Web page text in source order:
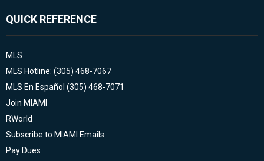
QUICK REFERENCE
MLS
MLS Hotline: (305) 468-7067
MLS En Español (305) 468-7071
Join MIAMI
RWorld
Subscribe to MIAMI Emails
Pay Dues